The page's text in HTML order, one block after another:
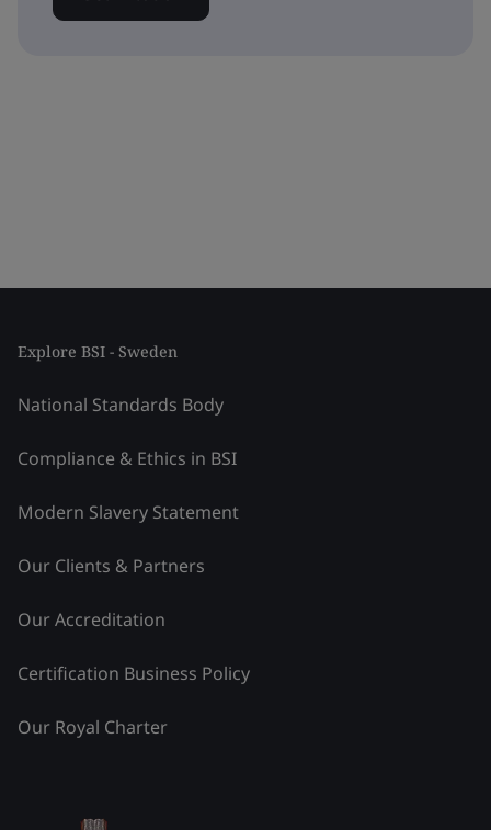
Explore BSI - Sweden
National Standards Body
Compliance & Ethics in BSI
Modern Slavery Statement
Our Clients & Partners
Our Accreditation
Certification Business Policy
Our Royal Charter